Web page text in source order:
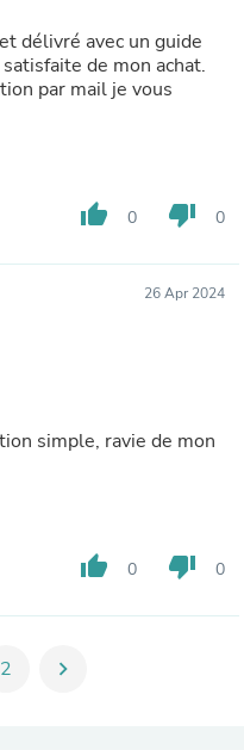
délivré avec un guide
de mon achat.
par mail je vous
thumb_up 0 thumb_down 0
26 Apr 2024
simple, ravie de mon
thumb_up 0 thumb_down 0
2 chevron_right